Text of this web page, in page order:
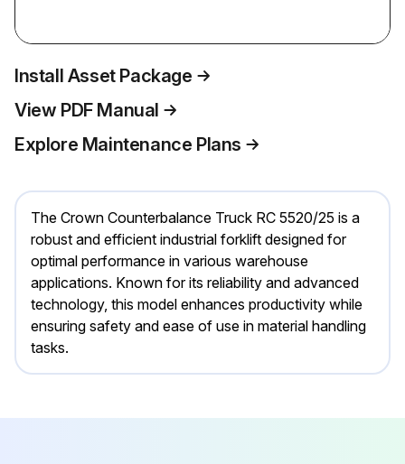
Install Asset Package
View PDF Manual
Explore Maintenance Plans
The Crown Counterbalance Truck RC 5520/25 is a
robust and efficient industrial forklift designed for
optimal performance in various warehouse
applications. Known for its reliability and advanced
technology, this model enhances productivity while
ensuring safety and ease of use in material handling
tasks.